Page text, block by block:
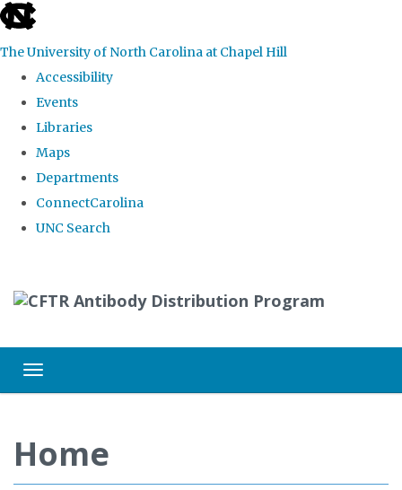
skip
the
global
The University of North Carolina at Chapel Hill
Accessibility
Events
Libraries
Maps
Departments
ConnectCarolina
UNC Search
Toggle navigation
Home